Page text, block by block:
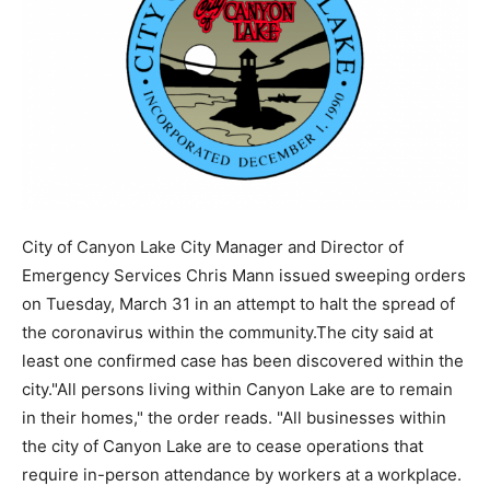
City of Canyon Lake City Manager and Director of
Emergency Services Chris Mann issued sweeping orders
on Tuesday, March 31 in an attempt to halt the spread of
the coronavirus within the community.The city said at
least one confirmed case has been discovered within the
city."All persons living within Canyon Lake are to remain
in their homes," the order reads. "All businesses within
the city of Canyon Lake are to cease operations that
require in-person attendance by workers at a workplace.